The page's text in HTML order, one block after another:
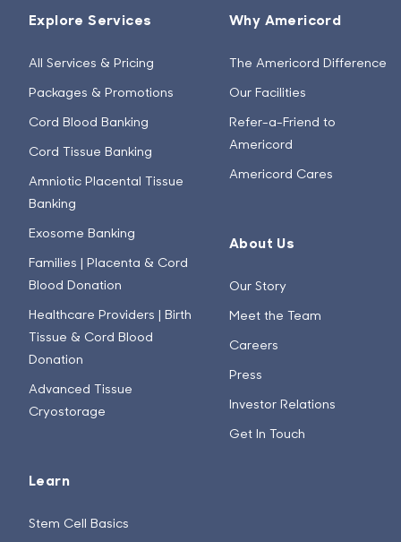
Explore Services
All Services & Pricing
Packages & Promotions
Cord Blood Banking
Cord Tissue Banking
Amniotic Placental Tissue
Banking
Exosome Banking
Families | Placenta & Cord
Blood Donation
Healthcare Providers | Birth
Tissue & Cord Blood
Donation
Advanced Tissue
Cryostorage
Learn
Stem Cell Basics
Why Americord
The Americord Difference
Our Facilities
Refer-a-Friend to
Americord
Americord Cares
About Us
Our Story
Meet the Team
Careers
Press
Investor Relations
Get In Touch